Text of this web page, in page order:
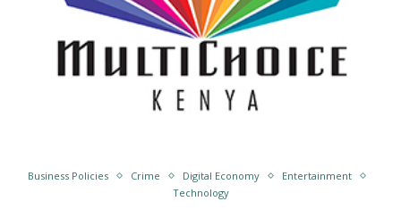
Business Policies Crime Digital Economy
Entertainment
Technology